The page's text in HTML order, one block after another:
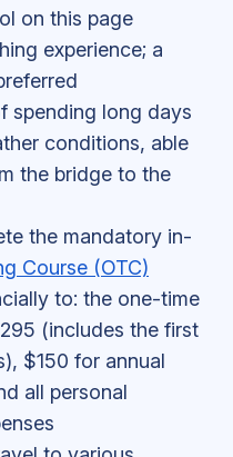
on this page
experience; a
spending long days
conditions, able
the bridge to the
the mandatory in-
Course (OTC)
to: the one-time
(includes the first
$150 for annual
all personal